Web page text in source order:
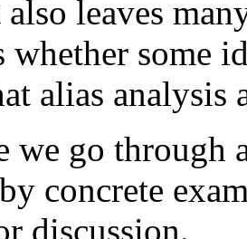
leaves
whether some
alias
we go through
concrete
discussion.